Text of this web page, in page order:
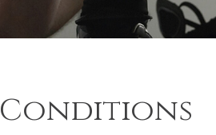
Conditions